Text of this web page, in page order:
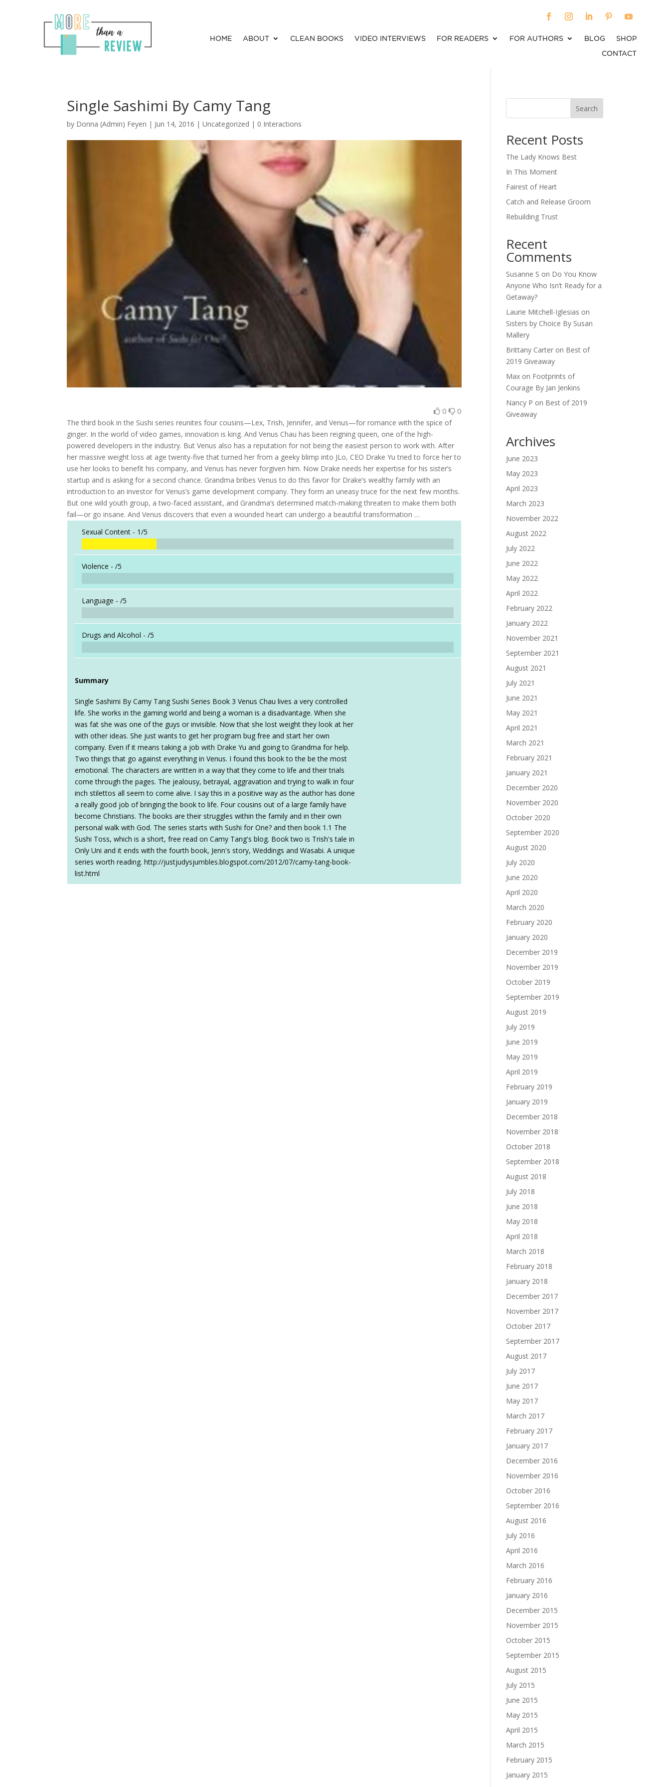
HOME ABOUT CLEAN BOOKS VIDEO INTERVIEWS FOR READERS FOR AUTHORS BLOG
SHOP
CONTACT
Single Sashimi By Camy Tang
by Donna (Admin) Feyen | Jun 14, 2016 | Uncategorized | 0 Interactions
0 0
The third book in the Sushi series reunites four cousins—Lex, Trish, Jennifer, and Venus—for romance with the spice of
ginger. In the world of video games, innovation is king. And Venus Chau has been reigning queen, one of the high-
powered developers in the industry. But Venus also has a reputation for not being the easiest person to work with. After
her massive weight loss at age twenty-five that turned her from a geeky blimp into JLo, CEO Drake Yu tried to force her to
use her looks to benefit his company, and Venus has never forgiven him. Now Drake needs her expertise for his sister’s
startup and is asking for a second chance. Grandma bribes Venus to do this favor for Drake’s wealthy family with an
introduction to an investor for Venus’s game development company. They form an uneasy truce for the next few months.
But one wild youth group, a two-faced assistant, and Grandma’s determined match-making threaten to make them both
fail—or go insane. And Venus discovers that even a wounded heart can undergo a beautiful transformation …
Sexual Content - 1/5
Violence -/5
Language -/5
Drugs and Alcohol -/5
Summary
Single Sashimi By Camy Tang Sushi Series Book 3 Venus Chau lives a very controlled
life. She works in the gaming world and being a woman is a disadvantage. When she
was fat she was one of the guys or invisible. Now that she lost weight they look at her
with other ideas. She just wants to get her program bug free and start her own
company. Even if it means taking a job with Drake Yu and going to Grandma for help.
Two things that go against everything in Venus. I found this book to the be the most
emotional. The characters are written in a way that they come to life and their trials
come through the pages. The jealousy, betrayal, aggravation and trying to walk in four
inch stilettos all seem to come alive. I say this in a positive way as the author has done
a really good job of bringing the book to life. Four cousins out of a large family have
become Christians. The books are their struggles within the family and in their own
personal walk with God. The series starts with Sushi for One? and then book 1.1 The
Sushi Toss, which is a short, free read on Camy Tang's blog. Book two is Trish's tale in
Only Uni and it ends with the fourth book, Jenn's story, Weddings and Wasabi. A unique
series worth reading. http://justjudysjumbles.blogspot.com/2012/07/camy-tang-book-
list.html
Search
Recent Posts
The Lady Knows Best
In This Moment
Fairest of Heart
Catch and Release Groom
Rebuilding Trust
Recent
Comments
Susanne S on Do You Know
Anyone Who Isn’t Ready for a
Getaway?
Laurie Mitchell-Iglesias on
Sisters by Choice By Susan
Mallery
Brittany Carter on Best of
2019 Giveaway
Max on Footprints of
Courage By Jan Jenkins
Nancy P on Best of 2019
Giveaway
Archives
June 2023
May 2023
April 2023
March 2023
November 2022
August 2022
July 2022
June 2022
May 2022
April 2022
February 2022
January 2022
November 2021
September 2021
August 2021
July 2021
June 2021
May 2021
April 2021
March 2021
February 2021
January 2021
December 2020
November 2020
October 2020
September 2020
August 2020
July 2020
June 2020
April 2020
March 2020
February 2020
January 2020
December 2019
November 2019
October 2019
September 2019
August 2019
July 2019
June 2019
May 2019
April 2019
February 2019
January 2019
December 2018
November 2018
October 2018
September 2018
August 2018
July 2018
June 2018
May 2018
April 2018
March 2018
February 2018
January 2018
December 2017
November 2017
October 2017
September 2017
August 2017
July 2017
June 2017
May 2017
March 2017
February 2017
January 2017
December 2016
November 2016
October 2016
September 2016
August 2016
July 2016
April 2016
March 2016
February 2016
January 2016
December 2015
November 2015
October 2015
September 2015
August 2015
July 2015
June 2015
May 2015
April 2015
March 2015
February 2015
January 2015